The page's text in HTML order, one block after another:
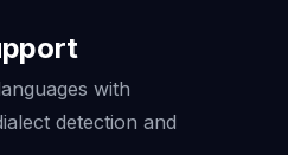
with
detection and